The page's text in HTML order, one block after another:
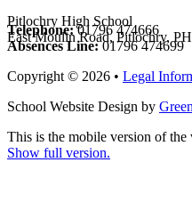
Pitlochry High School
East Moulin Road, Pitlochry,
Telephone:01796 474666
Absences Line:01796 474699
Copyright © 2026 • Legal
School Website Design by
This is the mobile version of the
Show full version.